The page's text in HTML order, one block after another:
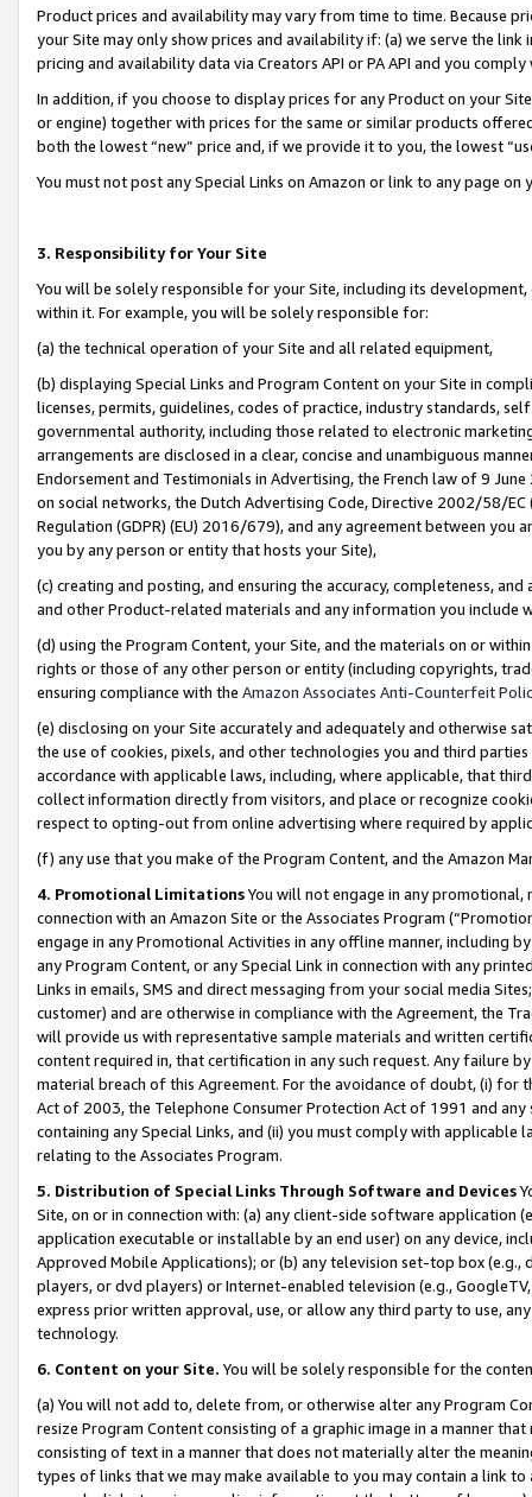
Product prices and availability may vary from time to time. Because
your Site may only show prices and availability if: (a) we serve the
pricing and availability data via Creators API or PA API and you
In addition, if you choose to display prices for any Product on your
or engine) together with prices for the same or similar products
both the lowest “new” price and, if we provide it to you, the lowest
You must not post any Special Links on Amazon or link to any page
3. Responsibility for Your Site
You will be solely responsible for your Site, including its
within it. For example, you will be solely responsible for:
(a) the technical operation of your Site and all related equipment,
(b) displaying Special Links and Program Content on your Site in
licenses, permits, guidelines, codes of practice, industry standards,
governmental authority, including those related to electronic
arrangements are disclosed in a clear, concise and unambiguous
Endorsement and Testimonials in Advertising, the French law of 9
on social networks, the Dutch Advertising Code, Directive 2002/58/
Regulation (GDPR) (EU) 2016/679), and any agreement between
you by any person or entity that hosts your Site),
(c) creating and posting, and ensuring the accuracy, completeness,
and other Product-related materials and any information you include
(d) using the Program Content, your Site, and the materials on or
rights or those of any other person or entity (including copyrights,
ensuring compliance with the Amazon Associates Anti-Counterfeit
(e) disclosing on your Site accurately and adequately and otherwise
the use of cookies, pixels, and other technologies you and third
accordance with applicable laws, including, where applicable, that
collect information directly from visitors, and place or recognize
respect to opting-out from online advertising where required by
(f) any use that you make of the Program Content, and the Amazon
4. Promotional LimitationsYou will not engage in any
connection with an Amazon Site or the Associates Program
engage in any Promotional Activities in any offline manner, including
any Program Content, or any Special Link in connection with any
Links in emails, SMS and direct messaging from your social media
customer) and are otherwise in compliance with the Agreement, the
will provide us with representative sample materials and written
content required in, that certification in any such request. Any failure
material breach of this Agreement. For the avoidance of doubt, (i) for
Act of 2003, the Telephone Consumer Protection Act of 1991 and
containing any Special Links, and (ii) you must comply with
relating to the Associates Program.
5. Distribution of Special Links Through Software and Devices
Site, on or in connection with: (a) any client-side software application
application executable or installable by an end user) on any device,
Approved Mobile Applications); or (b) any television set-top box
players, or dvd players) or Internet-enabled television (e.g.,
express prior written approval, use, or allow any third party to use,
technology.
6. Content on your Site. You will be solely responsible for the
(a) You will not add to, delete from, or otherwise alter any Program
resize Program Content consisting of a graphic image in a manner
consisting of text in a manner that does not materially alter the
types of links that we may make available to you may contain a link